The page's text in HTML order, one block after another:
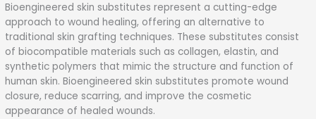
Bioengineered skin substitutes represent a cutting-edge
approach to wound healing, offering an alternative to
traditional skin grafting techniques. These substitutes consist
of biocompatible materials such as collagen, elastin, and
synthetic polymers that mimic the structure and function of
human skin. Bioengineered skin substitutes promote wound
closure, reduce scarring, and improve the cosmetic
appearance of healed wounds.